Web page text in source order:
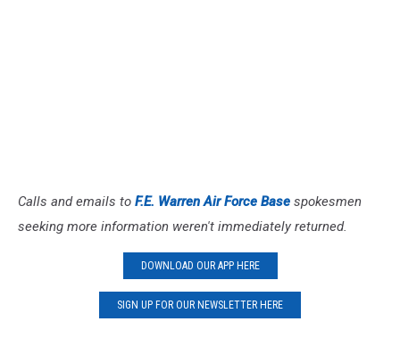
Calls and emails to F.E. Warren Air Force Base spokesmen
seeking more information weren't immediately returned.
DOWNLOAD OUR APP HERE
SIGN UP FOR OUR NEWSLETTER HERE